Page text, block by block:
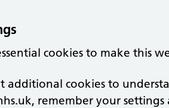
cookies to make this
additional cookies to
remember your